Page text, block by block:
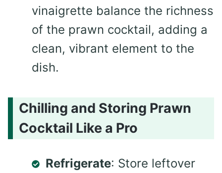
vinaigrette balance the richness
of the prawn cocktail, adding a
clean, vibrant element to the
dish.
Chilling and Storing Prawn
Cocktail Like a Pro
Refrigerate: Store leftover